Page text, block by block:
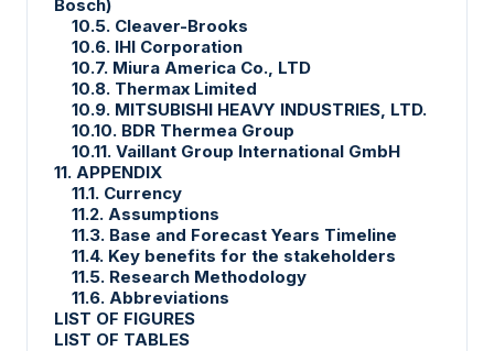
Bosch)
10.5. Cleaver-Brooks
10.6. IHI Corporation
10.7. Miura America Co., LTD
10.8. Thermax Limited
10.9. MITSUBISHI HEAVY INDUSTRIES, LTD.
10.10. BDR Thermea Group
10.11. Vaillant Group International GmbH
11. APPENDIX
11.1. Currency
11.2. Assumptions
11.3. Base and Forecast Years Timeline
11.4. Key benefits for the stakeholders
11.5. Research Methodology
11.6. Abbreviations
LIST OF FIGURES
LIST OF TABLES